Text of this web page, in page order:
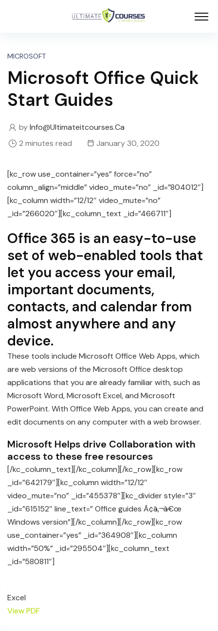
MICROSOFT
Microsoft Office Quick
Start Guides
byInfo@ultimateitcourses.ca
2 minutes read
January 30, 2020
[kc_row use_container=”yes” force=”no”
column_align=”middle” video_mute=”no” _id=”804012″]
[kc_column width=”12/12″ video_mute=”no”
_id=”266020″][kc_column_text _id=”466711″]
Office 365 is an easy-to-use
set of web-enabled tools that
let you access your email,
important documents,
contacts, and calendar from
almost anywhere and any
device.
These tools include Microsoft Office Web Apps, which
are web versions of the Microsoft Office desktop
applications that you are already familiar with, such as
Microsoft Word, Microsoft Excel, and Microsoft
PowerPoint. With Office Web Apps, you can create and
edit documents on any computer with a web browser.
Microsoft Helps drive Collaboration with
access to these free resources
[/kc_column_text][/kc_column][/kc_row][kc_row
_id=”642179″][kc_column width=”12/12″
video_mute=”no” _id=”455378″][kc_divider style=”3″
_id=”615152″ line_text=” Office guides Ã¢â‚¬â€œ
Windows version”][/kc_column][/kc_row][kc_row
use_container=”yes” _id=”364908″][kc_column
width=”50%” _id=”295504″][kc_column_text
_id=”580811″]
Excel
View PDF